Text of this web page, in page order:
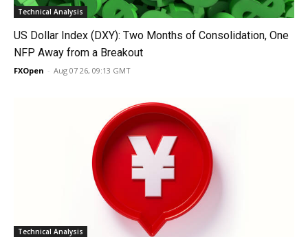
Technical Analysis
US Dollar Index (DXY): Two Months of Consolidation, One
NFP Away from a Breakout
FXOpen - Aug 07 26, 09:13 GMT
Technical Analysis